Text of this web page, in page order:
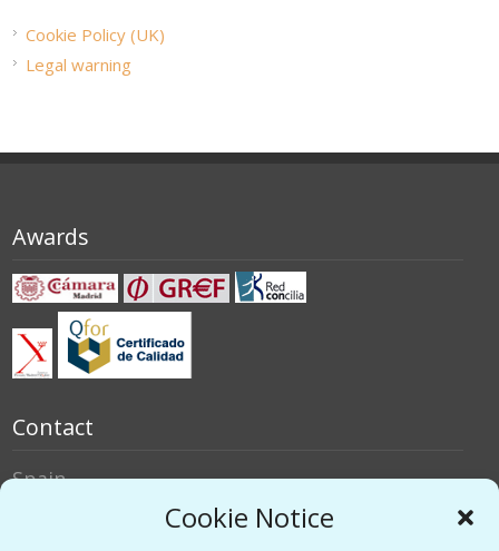
Cookie Notice
Cookie Policy (UK)
Legal warning
Awards
Contact
Spain